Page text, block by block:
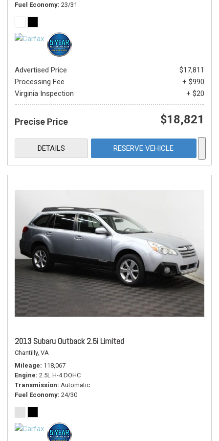
Fuel Economy 23/31
Advertised Price
$17,811
Processing Fee
+ $990
Virginia Inspection
+ $20
Precise Price $18,821
DETAILS RESERVE VEHICLE
2013 Subaru Outback 2.5i Limited
Chantilly, VA
Mileage 118,067
Engine 2.5L H-4 DOHC
Transmission Automatic
Fuel Economy 24/30